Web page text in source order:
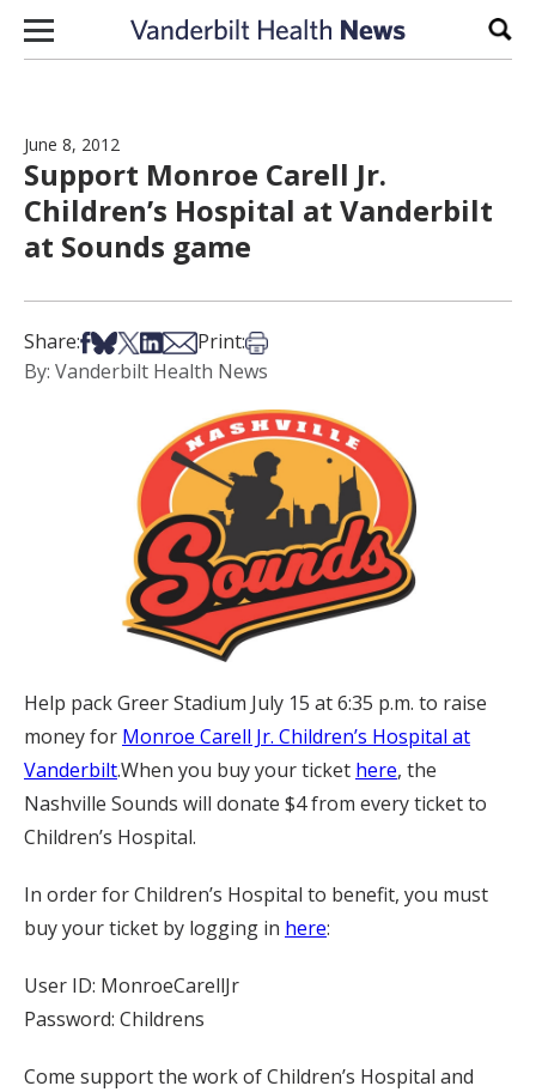
Skip to content
June 8, 2012
Support Monroe Carell Jr.
Children’s Hospital at Vanderbilt
at Sounds game
Share:Share on Facebook
Share on Bsky
Share on X
Share on LinkedIn
Share via Email
Print:Print this article
By: Vanderbilt Health News
Help pack Greer Stadium July 15 at 6:35 p.m. to raise
money for Monroe Carell Jr. Children’s Hospital at
Vanderbilt.When you buy your ticket here, the
Nashville Sounds will donate $4 from every ticket to
Children’s Hospital.
In order for Children’s Hospital to benefit, you must
buy your ticket by logging in here:
User ID: MonroeCarellJr
Password: Childrens
Come support the work of Children’s Hospital and